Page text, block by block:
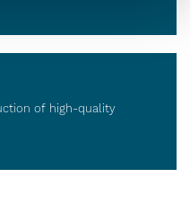
of high-quality